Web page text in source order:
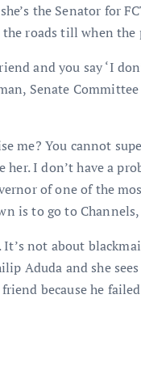
the Senator for
roads till when the
and you say ‘I
Senate
me? You cannot
her. I don’t have a
of one of the
is to go to
It’s not about
Aduda and she
because he